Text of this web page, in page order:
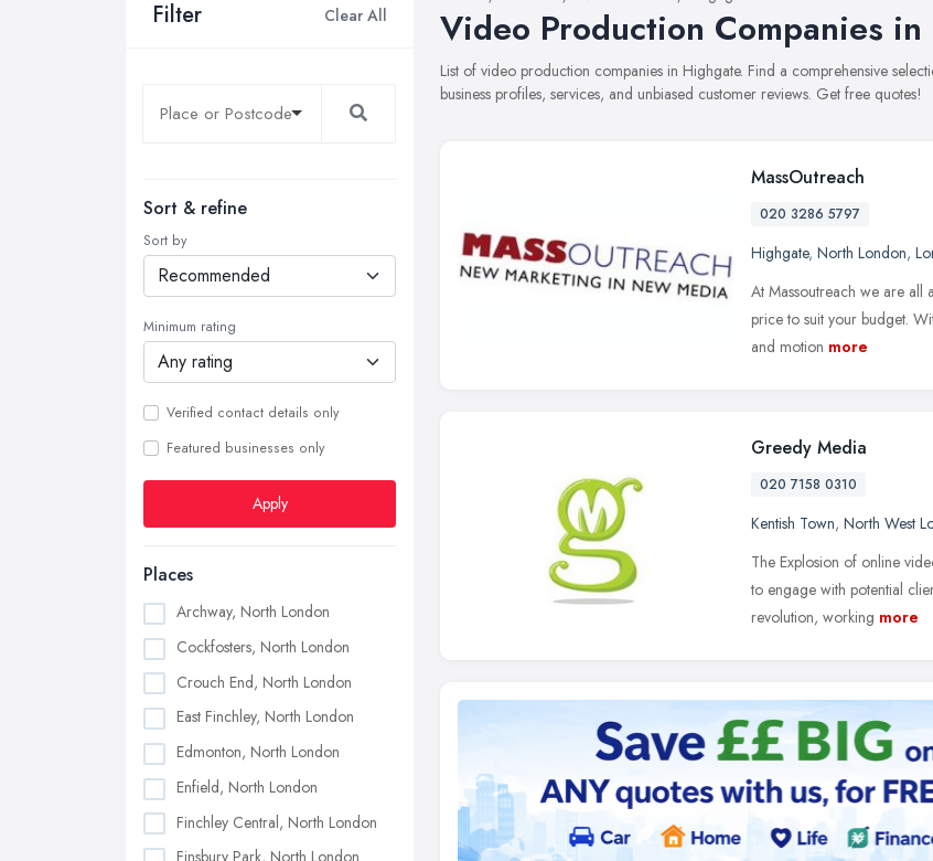
Filter Clear All
Sort & refine
Sort by
Minimum rating
Verified contact details only
Featured businesses only
Apply
Places
Archway, North London
Cockfosters, North London
Crouch End, North London
East Finchley, North London
Edmonton, North London
Enfield, North London
Finchley Central, North London
Video Production Companies
List of video production companies in Highgate. Find a comprehensive
business profiles, services, and unbiased customer reviews. Get free quotes!
MassOutreach
020 3286 5797
Highgate, North London,
At Massoutreach we are all
price to suit your budget.
and motion more
Greedy Media
020 7158 0310
Kentish Town, North West
The Explosion of online
to engage with potential
revolution, working more